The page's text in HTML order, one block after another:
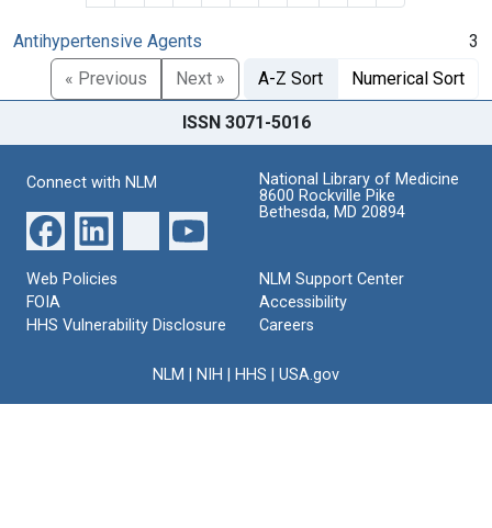
Antihypertensive Agents
3
« Previous
Next » A-Z Sort Numerical Sort
ISSN 3071-5016
Connect with NLM
National Library of Medicine
8600 Rockville Pike
Bethesda, MD 20894
Web Policies
FOIA
HHS Vulnerability Disclosure
NLM Support Center
Accessibility
Careers
NLM NIH HHS USA.gov